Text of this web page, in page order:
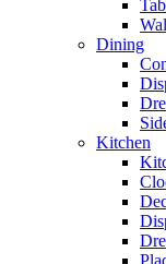
Dining
Kitchen